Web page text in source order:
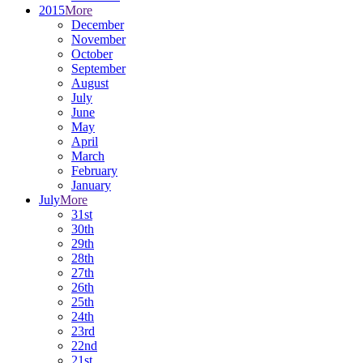
2015More
December
November
October
September
August
July
June
May
April
March
February
January
JulyMore
31st
30th
29th
28th
27th
26th
25th
24th
23rd
22nd
21st